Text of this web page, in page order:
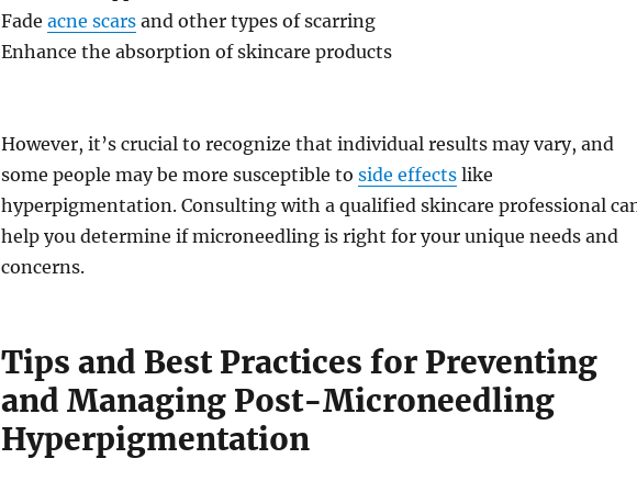
Fade acne scarsand other types of scarring
Enhance the absorption of skincare products
However, it’s crucial to recognize that individual results may vary, and
some people may be more susceptible to side effectslike
hyperpigmentation. Consulting with a qualified skincare professional
help you determine if microneedling is right for your unique needs and
concerns.
Tips and Best Practices for Preventing
and Managing Post-Microneedling
Hyperpigmentation